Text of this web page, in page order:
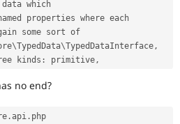
properties where each
\TypedData\TypedDataInterface,
kinds : primitive,
no end?
. api . php